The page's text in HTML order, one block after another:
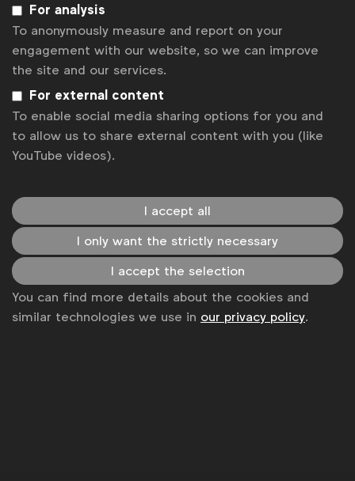
Change cookie settings
Sitemap
For analysis
To anonymously measure and report on your
engagement with our website, so we can improve
the site and our services.
For external content
To enable social media sharing options for you and
to allow us to share external content with you (like
YouTube videos).
I accept all
I only want the strictly necessary
I accept the selection
You can find more details about the cookies and
similar technologies we use in our privacy policy.